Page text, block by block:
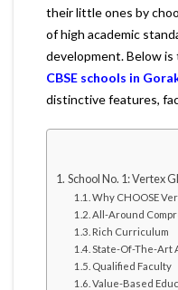
their little ones by
of high academic
development. Below
CBSE schools in
distinctive features,
School No. 1: Vertex
Why CHOOSE
All-Around
Rich Curriculum
State-Of-The-Art
Qualified Faculty
Value-Based